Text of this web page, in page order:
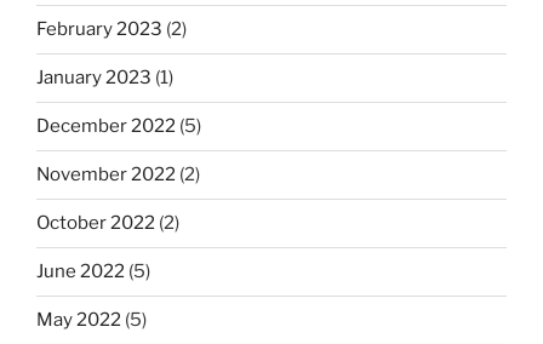
February 2023 (2)
January 2023 (1)
December 2022 (5)
November 2022 (2)
October 2022 (2)
June 2022 (5)
May 2022 (5)